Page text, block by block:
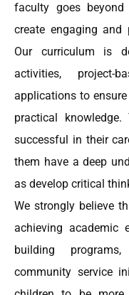
faculty goes
create engaging and
Our curriculum is
activities, project-
applications to
practical
successful in their
them have a deep
as develop critical
We strongly believe
achieving academic
building
community service